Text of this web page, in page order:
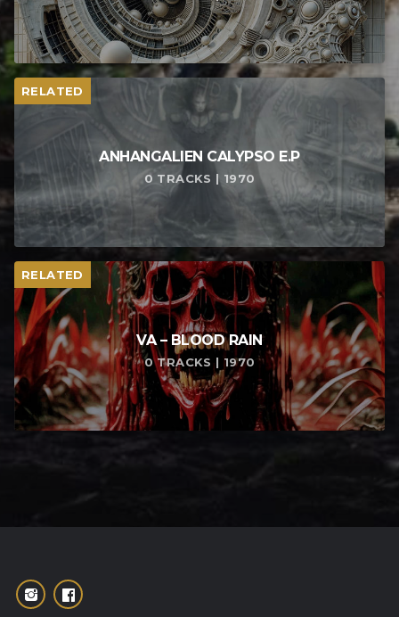
RELATED
ANHANGALIEN CALYPSO E​.​P
0 TRACKS | 1970
RELATED
VA – BLOOD RAIN
0 TRACKS | 1970